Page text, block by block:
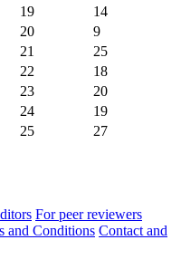
19
14
20
9
21
25
22
18
23
20
24
19
25
27
For peer reviewers
and Conditions Contact and